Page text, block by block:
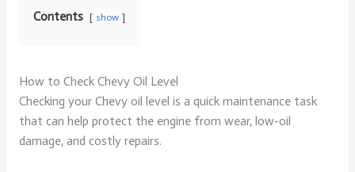
Contents show
How to Check Chevy Oil Level
Checking your Chevy oil level is a quick maintenance task
that can help protect the engine from wear, low-oil
damage, and costly repairs.